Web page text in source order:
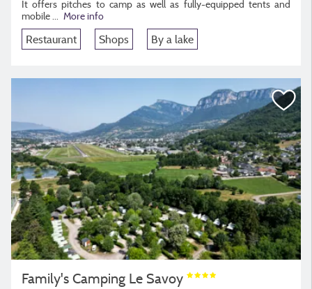
It offers pitches to camp as well as fully-equipped tents and
mobile
More info
Restaurant Shops By a lake
Family's Camping Le Savoy